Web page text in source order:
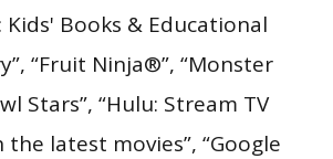
Kids' Books & Educational
“Fruit Ninja®”, “Monster
Stars”, “Hulu: Stream TV
latest movies”, “Google